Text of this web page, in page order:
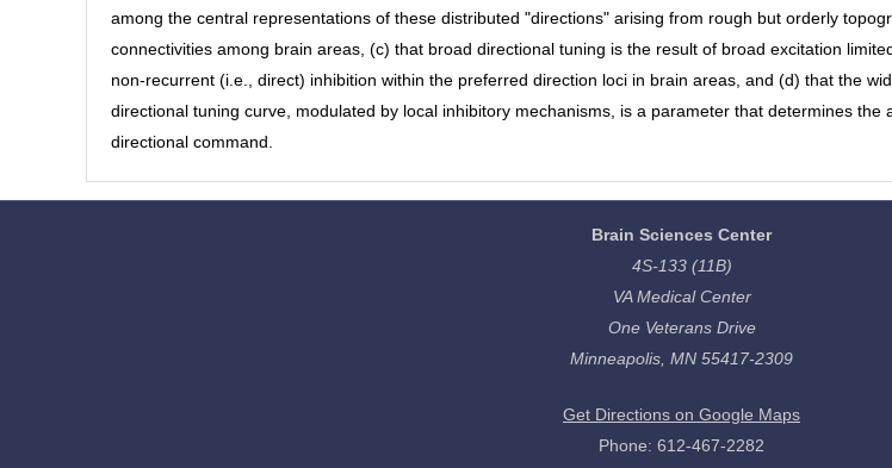
among the central representations of these distributed "directions" arising from rough but orderly
connectivities among brain areas, (c) that broad directional tuning is the result of broad excitation
non-recurrent (i.e., direct) inhibition within the preferred direction loci in brain areas, and (d) that the
directional tuning curve, modulated by local inhibitory mechanisms, is a parameter that determines the
directional command.
Brain Sciences Center
4S-133 (11B)
VA Medical Center
One Veterans Drive
Minneapolis, MN 55417-2309
Get Directions on Google Maps
Phone: 612-467-2282